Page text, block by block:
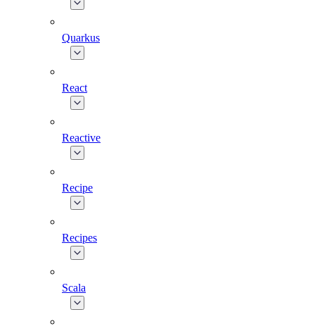
Quarkus
React
Reactive
Recipe
Recipes
Scala